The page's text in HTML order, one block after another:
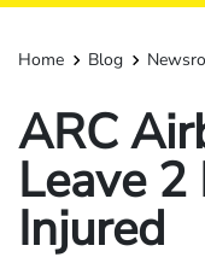
Home Blog
ARC
Leave
Injured